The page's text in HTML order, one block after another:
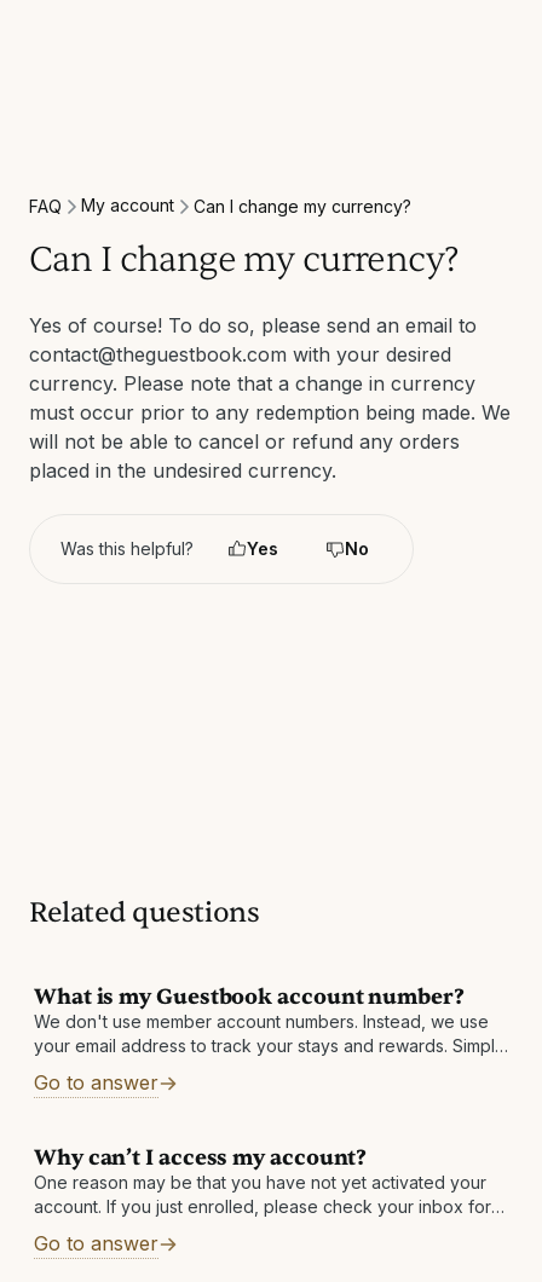
FAQ My account Can I change my currency?
Can I change my currency?
Yes of course! To do so, please send an email to
contact@theguestbook.com with your desired
currency. Please note that a change in currency
must occur prior to any redemption being made. We
will not be able to cancel or refund any orders
placed in the undesired currency.
Was this helpful? Yes No
Related questions
What is my Guestbook account number?
We don't use member account numbers. Instead, we use
your email address to track your stays and rewards. Simply
Go to answer
Why can’t I access my account?
One reason may be that you have not yet activated your
account. If you just enrolled, please check your inbox for
receive
Go to answer